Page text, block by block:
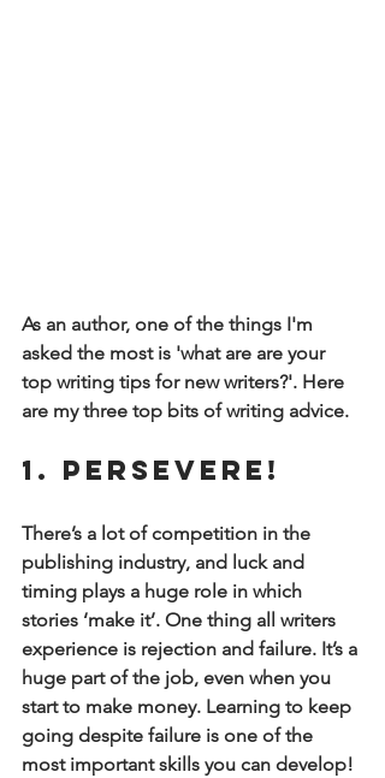
As an author, one of the things I'm
asked the most is 'what are are your
top writing tips for new writers?'. Here
are my three top bits of writing advice.
1. Persevere!
There’s a lot of competition in the
publishing industry, and luck and
timing plays a huge role in which
stories ‘make it’. One thing all writers
experience is rejection and failure. It’s a
huge part of the job, even when you
start to make money. Learning to keep
going despite failure is one of the
most important skills you can develop!